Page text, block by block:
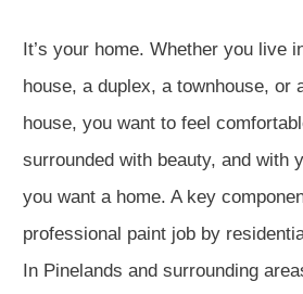
It’s your home. Whether you live
house, a duplex, a townhouse, or
house, you want to feel
surrounded with beauty, and with
you want a home. A key
professional paint job by
In Pinelands and surrounding